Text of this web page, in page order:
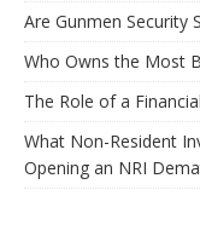
Are Gunmen Security
Who Owns the Most
The Role of a
What Non-Resident
Opening an NRI